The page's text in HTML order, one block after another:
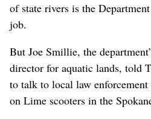
of state rivers is the
job.
But Joe Smillie, the
director for aquatic lands, told
to talk to local law
on Lime scooters in the